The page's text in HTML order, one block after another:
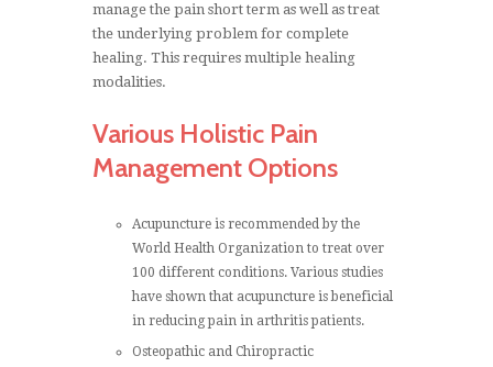
manage the pain short term as well as treat
the underlying problem for complete
healing. This requires multiple healing
modalities.
Various Holistic Pain
Management Options
Acupuncture is recommended by the
World Health Organization to treat over
100 different conditions. Various studies
have shown that acupuncture is beneficial
in reducing pain in arthritis patients.
Osteopathic and Chiropractic